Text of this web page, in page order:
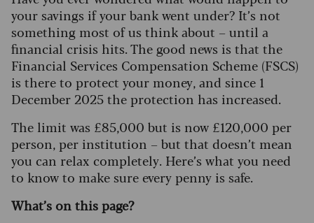
your savings if your bank went under? It’s not
something most of us think about – until a
financial crisis hits. The good news is that the
Financial Services Compensation Scheme (FSCS)
is there to protect your money, and since 1
December 2025 the protection has increased.
The limit was £85,000 but is now £120,000 per
person, per institution – but that doesn’t mean
you can relax completely. Here’s what you need
to know to make sure every penny is safe.
What’s on this page?